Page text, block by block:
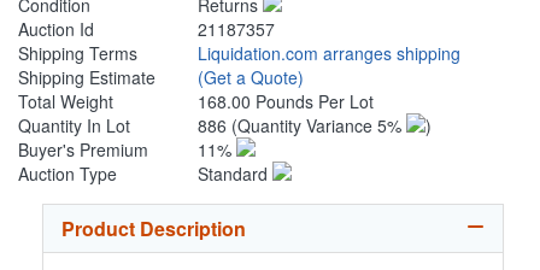
Condition
Returns
Auction Id
21187357
Shipping Terms
Liquidation.com arranges shipping
Shipping Estimate
(Get a Quote)
Total Weight
168.00 Pounds Per Lot
Quantity In Lot
886 (Quantity Variance 5%
)
Buyer's Premium
11%
Auction Type
Standard
Product Description